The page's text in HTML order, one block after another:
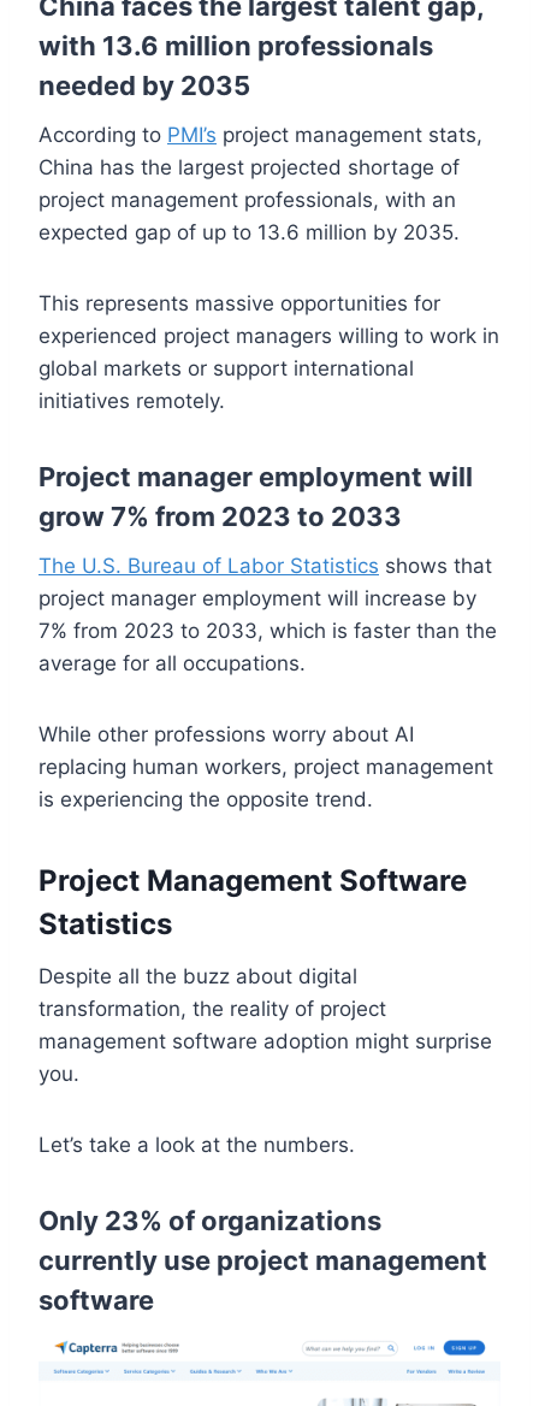
with 13.6 million professionals
needed by 2035
According to PMI’s project management stats,
China has the largest projected shortage of
project management professionals, with an
expected gap of up to 13.6 million by 2035.
This represents massive opportunities for
experienced project managers willing to work in
global markets or support international
initiatives remotely.
Project manager employment will
grow 7% from 2023 to 2033
The U.S. Bureau of Labor Statistics shows that
project manager employment will increase by
7% from 2023 to 2033, which is faster than the
average for all occupations.
While other professions worry about AI
replacing human workers, project management
is experiencing the opposite trend.
Project Management Software
Statistics
Despite all the buzz about digital
transformation, the reality of project
management software adoption might surprise
you.
Let’s take a look at the numbers.
Only 23% of organizations
currently use project management
software